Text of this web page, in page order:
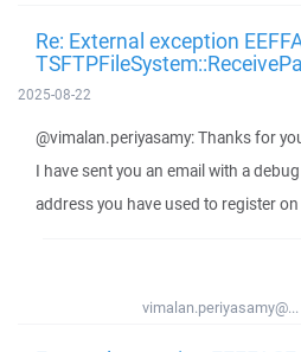
Re: External exception
2025-08-22
@vimalan.periyasamy: Thanks for
I have sent you an email with a
address you have used to register
vimalan.periyasamy@...